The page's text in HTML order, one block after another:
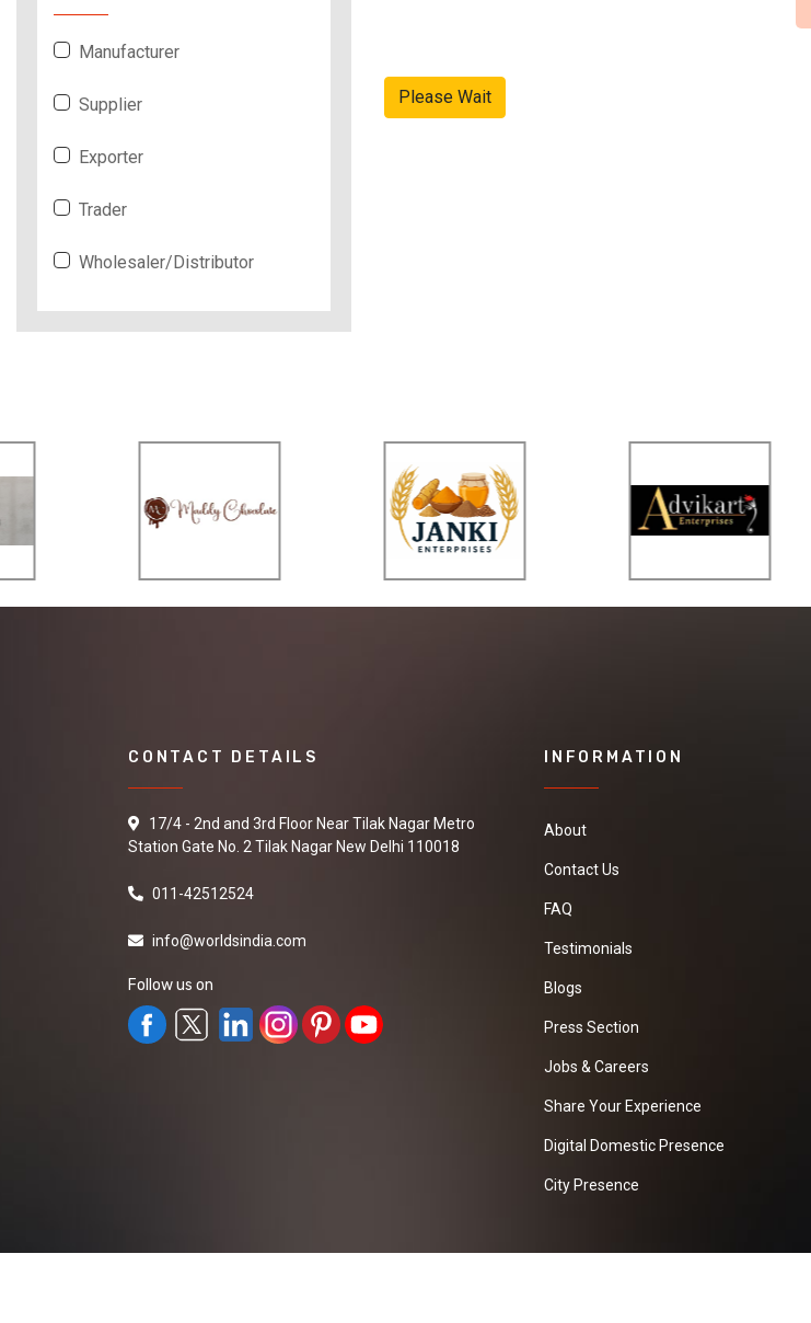
Please Wait
Manufacturer
Supplier
Exporter
Trader
Wholesaler/Distributor
CONTACT DETAILS
17/4 - 2nd and 3rd Floor Near Tilak Nagar Metro
Station Gate No. 2 Tilak Nagar New Delhi 110018
011-42512524
info@worldsindia.com
Follow us on
INFORMATION
About
Contact Us
FAQ
Testimonials
Blogs
Press Section
Jobs & Careers
Share Your Experience
Digital Domestic Presence
City Presence